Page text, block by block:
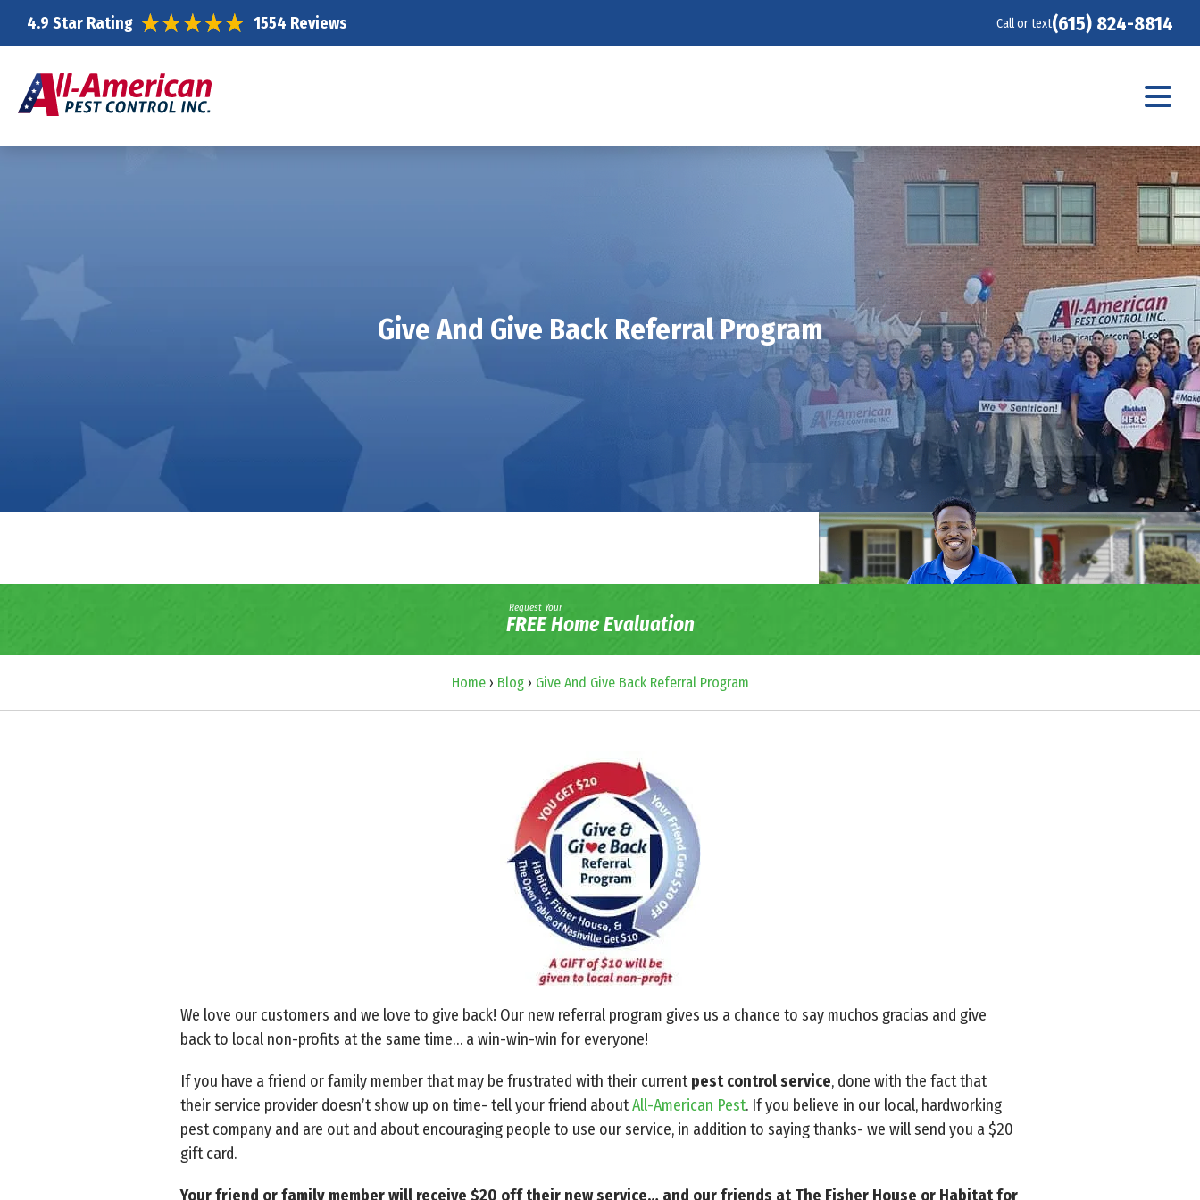
4.9 Star Rating 1554 Reviews Call or text(615) 824-8814
Give And Give Back Referral Program
Request Your
FREE Home Evaluation
Home› Blog› Give And Give Back Referral Program
We love our customers and we love to give back! Our new referral program gives us a chance to say muchos gracias and give
back to local non-profits at the same time… a win-win-win for everyone!
If you have a friend or family member that may be frustrated with their currentpest control service, done with the fact that
their service provider doesn’t show up on time- tell your friend aboutAll-American Pest. If you believe in our local, hardworking
pest company and are out and about encouraging people to use our service, in addition to saying thanks- we will send you a $20
gift card.
Your friend or family member will receive $20 off their new service… and our friends at The Fisher House or Habitat for